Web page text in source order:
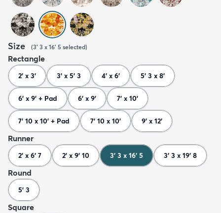
Size (3' 3 x 16' 5 selected)
Rectangle
2' x 3' 3' x 5' 3 4' x 6' 5' 3 x 8'
6' x 9' + Pad 6' x 9' 7' x 10'
7' 10 x 10' + Pad 7' 10 x 10' 9' x 12'
Runner
2' x 6' 7 2' x 9' 10 3' 3 x 16' 5 3' 3 x 19' 8
Round
5' 3
Square